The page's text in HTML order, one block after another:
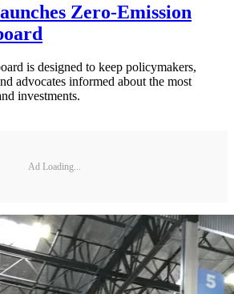
Zero-Emission
is designed to keep policymakers,
advocates informed about the most
investments.
Ad Loading...